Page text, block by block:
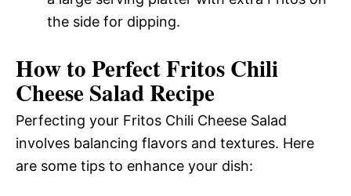
the side for dipping.
How to Perfect Fritos Chili
Cheese Salad Recipe
Perfecting your Fritos Chili Cheese Salad
involves balancing flavors and textures. Here
are some tips to enhance your dish: